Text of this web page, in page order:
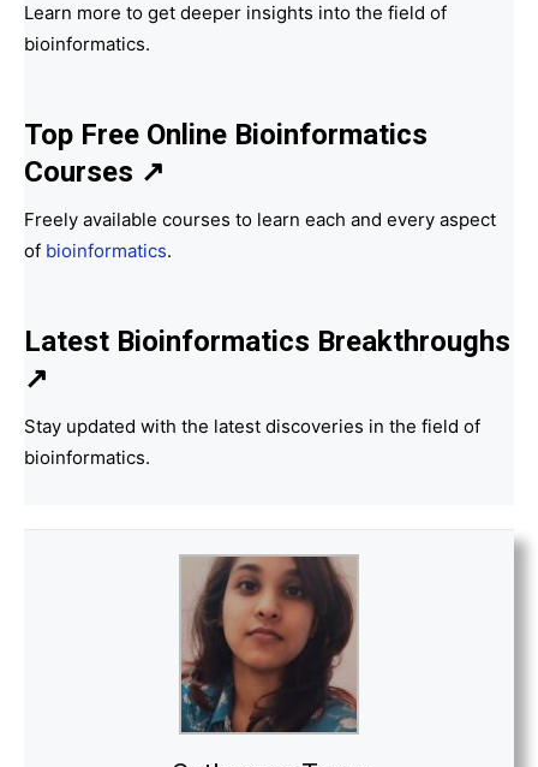
Learn more to get deeper insights into the field of
bioinformatics.
Top Free Online Bioinformatics
Courses ↗
Freely available courses to learn each and every aspect
of bioinformatics.
Latest Bioinformatics Breakthroughs
↗
Stay updated with the latest discoveries in the field of
bioinformatics.